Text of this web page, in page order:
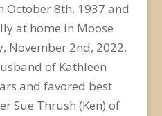
October 8th, 1937 and
at home in Moose
November 2nd, 2022.
of Kathleen
and favored best
Sue Thrush (Ken) of